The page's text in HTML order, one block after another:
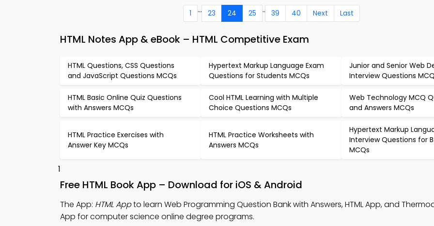
1 ... 23 24 25 .. 39 40 Next Last
HTML Notes App & eBook – HTML Competitive Exam
HTML Questions, CSS Questions
and JavaScript Questions MCQs
Hypertext Markup Language Exam
Questions for Students MCQs
Junior and Senior Web
Interview Questions
HTML Basic Online Quiz Questions
with Answers MCQs
Cool HTML Learning with Multiple
Choice Questions MCQs
Web Technology MCQ
and Answers MCQs
HTML Practice Exercises with
Answer Key MCQs
HTML Practice Worksheets with
Answers MCQs
Hypertext Markup
Interview Questions for
MCQs
1
Free HTML Book App – Download for iOS & Android
The App: HTML Appto learn Web Programming Question Bank with Answers, HTML App, and
App for computer science online degree programs.